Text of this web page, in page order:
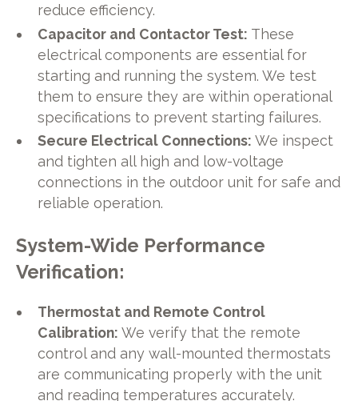
reduce efficiency.
Capacitor and Contactor Test: These
electrical components are essential for
starting and running the system. We test
them to ensure they are within operational
specifications to prevent starting failures.
Secure Electrical Connections:We inspect
and tighten all high and low-voltage
connections in the outdoor unit for safe and
reliable operation.
System-Wide Performance
Verification:
Thermostat and Remote Control
Calibration:We verify that the remote
control and any wall-mounted thermostats
are communicating properly with the unit
and reading temperatures accurately.